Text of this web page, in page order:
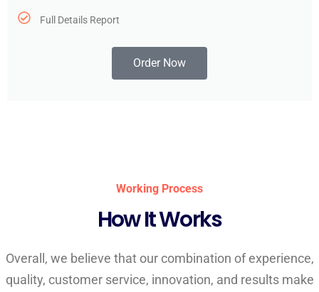
Full Details Report
Order Now
Working Process
How It Works
Overall, we believe that our combination of experience,
quality, customer service, innovation, and results make